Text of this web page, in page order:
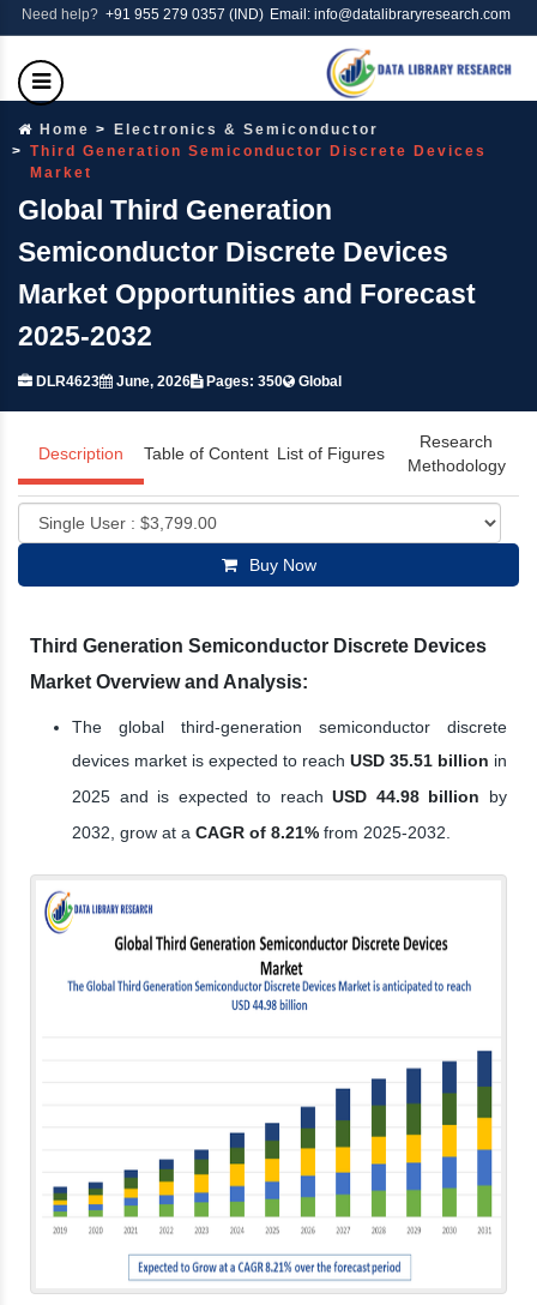
Need help? +91 955 279 0357 (IND) Email: info@datalibraryresearch.com
Home
Electronics & Semiconductor
Third Generation Semiconductor Discrete Devices
Market
Global Third Generation
Semiconductor Discrete Devices
Market Opportunities and Forecast
2025-2032
DLR4623 June, 2026 Pages: 350 Global
Description Table of Content List of Figures
Research
Methodology
Buy Now
Third Generation Semiconductor Discrete Devices
Market Overview and Analysis:
The global third-generation semiconductor discrete
devices market is expected to reach USD 35.51 billion in
2025 and is expected to reachUSD 44.98 billion by
2032, grow at a CAGR of 8.21% from 2025-2032.